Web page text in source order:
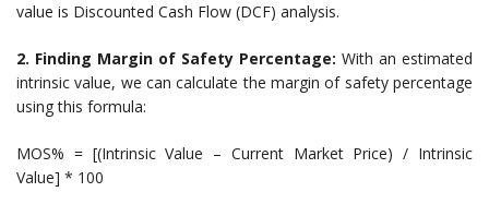
value is Discounted Cash Flow (DCF) analysis.
2. Finding Margin of Safety Percentage: With an estimated
intrinsic value, we can calculate the margin of safety percentage
using this formula:
MOS% = [(Intrinsic Value – Current Market Price) / Intrinsic
Value] * 100